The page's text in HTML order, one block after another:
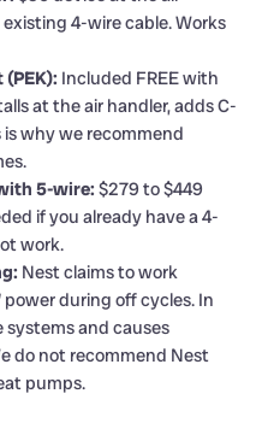
4-wire cable. Works
Included FREE with
at the air handler, adds C-
why we recommend
5-wire: $279 to $449
if you already have a 4-
work.
Nest claims to work
during off cycles. In
systems and causes
do not recommend Nest
pumps.